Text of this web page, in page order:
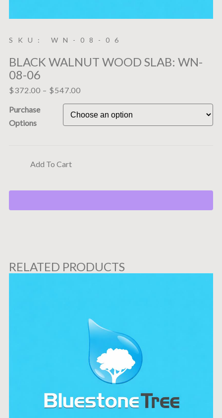
SKU: WN-08-06
BLACK WALNUT WOOD SLAB: WN-
08-06
$372.00 – $547.00
Purchase
Options
Add To Cart
RELATED PRODUCTS